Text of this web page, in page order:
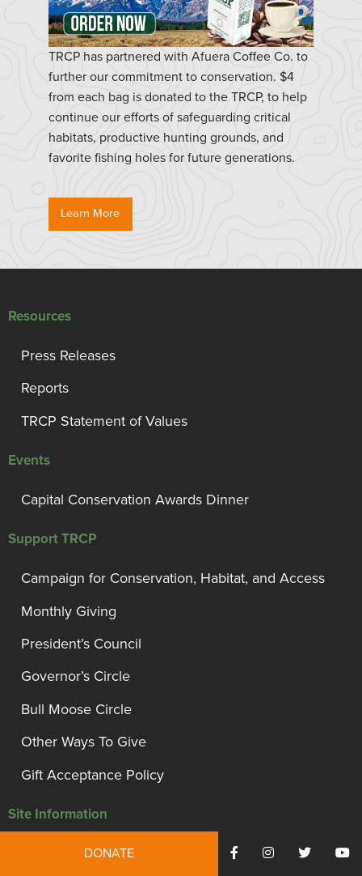
TRCP has partnered with Afuera Coffee Co. to
further our commitment to conservation. $4
from each bag is donated to the TRCP, to help
continue our efforts of safeguarding critical
habitats, productive hunting grounds, and
favorite fishing holes for future generations.
Learn More
Resources
Press Releases
Reports
TRCP Statement of Values
Events
Capital Conservation Awards Dinner
Support TRCP
Campaign for Conservation, Habitat, and Access
Monthly Giving
President’s Council
Governor’s Circle
Bull Moose Circle
Other Ways To Give
Gift Acceptance Policy
Site Information
Privacy Policy and Disclosures
DONATE